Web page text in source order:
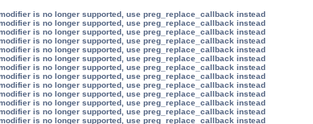
is no longer supported, use preg_replace_callback instead
is no longer supported, use preg_replace_callback instead
is no longer supported, use preg_replace_callback instead
is no longer supported, use preg_replace_callback instead
is no longer supported, use preg_replace_callback instead
is no longer supported, use preg_replace_callback instead
is no longer supported, use preg_replace_callback instead
is no longer supported, use preg_replace_callback instead
is no longer supported, use preg_replace_callback instead
is no longer supported, use preg_replace_callback instead
is no longer supported, use preg_replace_callback instead
is no longer supported, use preg_replace_callback instead
is no longer supported, use preg_replace_callback instead